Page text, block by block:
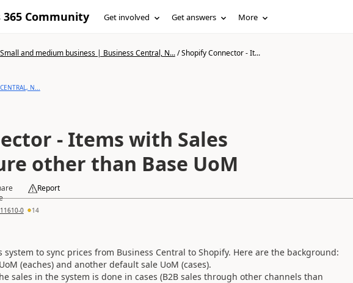
365 Community Get involved Get answers More
Small and medium business | Business Central, N.../Shopify Connector - It...
N...
- Items with Sales
other than Base UoM
Report
0 14
to sync prices from Business Central to Shopify. Here are the background:
(eaches) and another default sale UoM (cases).
sales in the system is done in cases (B2B sales through other channels than